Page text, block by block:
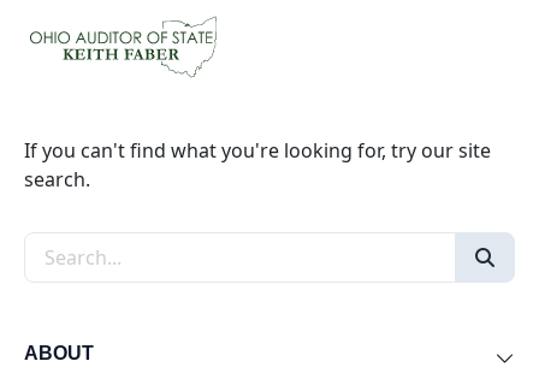
If you can't find what you're looking for, try our site
search.
Search the site
ABOUT